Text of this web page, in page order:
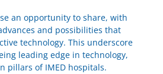
an opportunity to share, with
and possibilities that
technology. This underscore
leading edge in technology,
pillars of IMED hospitals.